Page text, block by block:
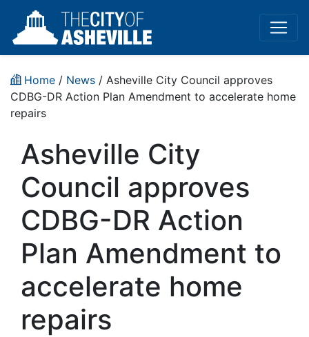
Home / News / Asheville City Council approves
CDBG-DR Action Plan Amendment to accelerate home
repairs
Asheville City
Council approves
CDBG-DR Action
Plan Amendment to
accelerate home
repairs